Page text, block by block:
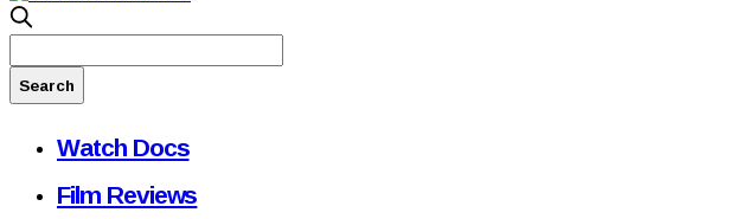
Watch Docs
Film Reviews